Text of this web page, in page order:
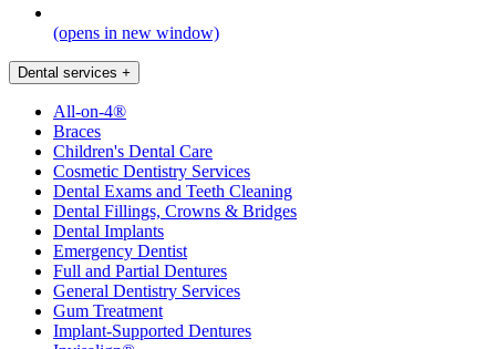
(opens in new window)
Dental services +
All-on-4®
Braces
Children's Dental Care
Cosmetic Dentistry Services
Dental Exams and Teeth Cleaning
Dental Fillings, Crowns & Bridges
Dental Implants
Emergency Dentist
Full and Partial Dentures
General Dentistry Services
Gum Treatment
Implant-Supported Dentures